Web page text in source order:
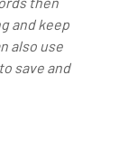
and keep
also use
save and